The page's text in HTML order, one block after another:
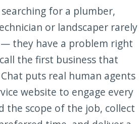
for a plumber,
or landscaper rarely
they have a problem right
the first business that
puts real human agents
website to engage every
the scope of the job, collect